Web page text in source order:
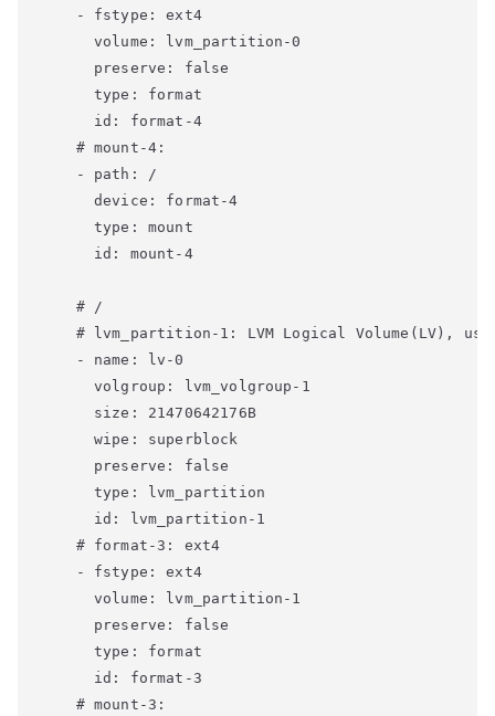
    - fstype: ext4
      volume: lvm_partition-0
      preserve: false
      type: format
      id: format-4
    # mount-4:
    - path: /
      device: format-4
      type: mount
      id: mount-4
    # /
# lvm_partition-1: LVM Logical Volume(LV), use
    - name: lv-0
      volgroup: lvm_volgroup-1
      size: 21470642176B
      wipe: superblock
      preserve: false
      type: lvm_partition
      id: lvm_partition-1
    # format-3: ext4
    - fstype: ext4
      volume: lvm_partition-1
      preserve: false
      type: format
      id: format-3
    # mount-3: